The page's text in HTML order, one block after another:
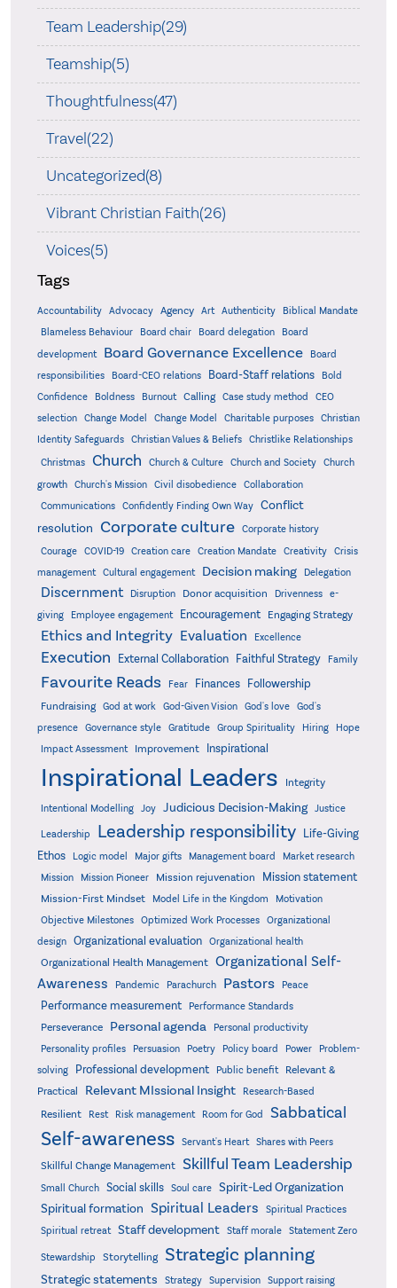
Team Leadership(29)
Teamship(5)
Thoughtfulness(47)
Travel(22)
Uncategorized(8)
Vibrant Christian Faith(26)
Voices(5)
Tags
Accountability Advocacy Agency Art Authenticity
Biblical Mandate
Blameless Behaviour
Board chair Board delegation
Board
development
Board Governance Excellence
Board
responsibilities
Board-CEO relations Board-Staff relations
Bold
Confidence
Boldness Burnout Calling Case study method
CEO
selection
Change Model Change Model Charitable purposes
Christian
Identity Safeguards
Christian Values & Beliefs Christlike Relationships
Christmas Church Church & Culture Church and Society
Church
growth
Church's Mission Civil disobedience
Collaboration
Communications
Confidently Finding Own Way
Conflict
resolution Corporate culture
Corporate history
Courage
COVID-19 Creation care Creation Mandate Creativity
Crisis
management
Cultural engagement Decision making Delegation
Discernment Disruption Donor acquisition Drivenness
e-
giving
Employee engagement Encouragement Engaging Strategy
Ethics and Integrity Evaluation Excellence
Execution External Collaboration Faithful Strategy Family
Favourite Reads Fear Finances Followership
Fundraising God at work God-Given Vision God's love
God's
presence
Governance style Gratitude Group Spirituality Hiring
Hope
Impact Assessment
Improvement Inspirational
Inspirational Leaders Integrity
Intentional Modelling Joy Judicious Decision-Making Justice
Leadership Leadership responsibility
Life-Giving
Ethos
Logic model Major gifts Management board
Market research
Mission
Mission Pioneer Mission rejuvenation Mission statement
Mission-First Mindset Model Life in the Kingdom Motivation
Objective Milestones Optimized Work Processes
Organizational
design Organizational evaluation Organizational health
Organizational Health Management Organizational Self-
Awareness
Pandemic Parachurch Pastors Peace
Performance measurement Performance Standards
Perseverance Personal agenda
Personal productivity
Personality profiles
Persuasion Poetry Policy board Power
Problem-
solving
Professional development Public benefit
Relevant &
Practical
Relevant MIssional Insight Research-Based
Resilient Rest Risk management Room for God Sabbatical
Self-awareness Servant's Heart Shares with Peers
Skillful Change Management Skillful Team Leadership
Small Church Social skills Soul care
Spirit-Led Organization
Spiritual formation Spiritual Leaders
Spiritual Practices
Spiritual retreat
Staff development Staff morale Statement Zero
Stewardship Storytelling Strategic planning
Strategic statements Strategy Supervision
Support raising